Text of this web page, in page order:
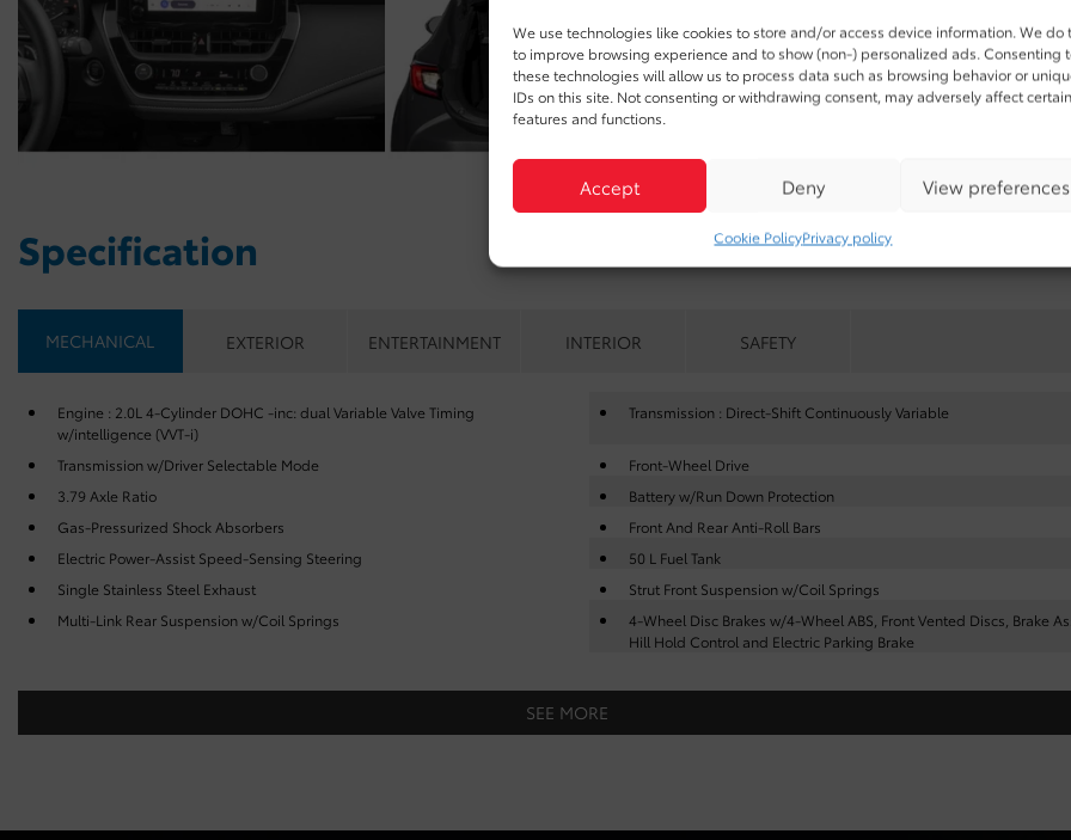
We use technologies like cookies to store and/or access device information. We do
to improve browsing experience and to show (non-) personalized ads. Consenting
these technologies will allow us to process data such as browsing behavior or
IDs on this site. Not consenting or withdrawing consent, may adversely affect certain
features and functions.
Accept Deny View preferences
Cookie PolicyPrivacy policy
Specification
MECHANICAL EXTERIOR ENTERTAINMENT INTERIOR SAFETY
Engine : 2.0L 4-Cylinder DOHC -inc: dual Variable Valve Timing
w/intelligence (VVT-i)
Transmission : Direct-Shift Continuously Variable
Transmission w/Driver Selectable Mode
Front-Wheel Drive
3.79 Axle Ratio
Battery w/Run Down Protection
Gas-Pressurized Shock Absorbers
Front And Rear Anti-Roll Bars
Electric Power-Assist Speed-Sensing Steering
50 L Fuel Tank
Single Stainless Steel Exhaust
Strut Front Suspension w/Coil Springs
Multi-Link Rear Suspension w/Coil Springs
4-Wheel Disc Brakes w/4-Wheel ABS, Front Vented Discs, Brake
Hill Hold Control and Electric Parking Brake
SEE MORE